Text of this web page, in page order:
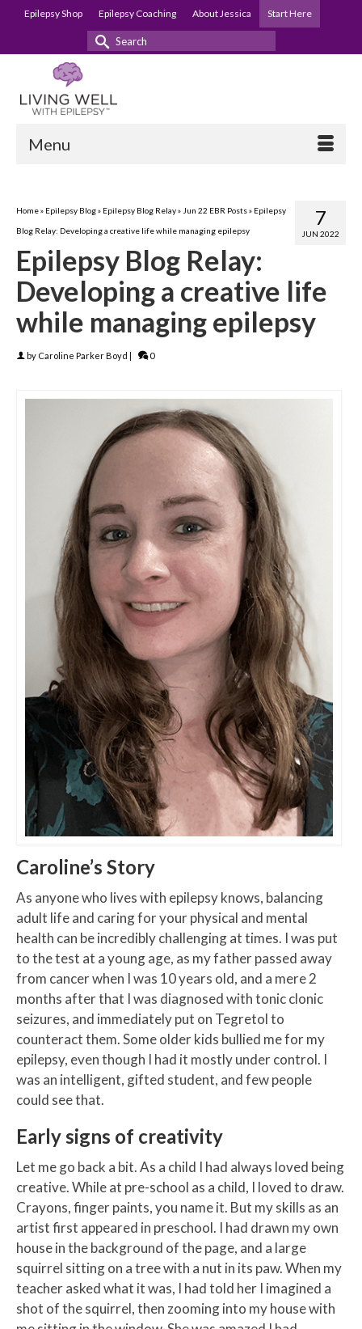
Epilepsy Shop Epilepsy Coaching About Jessica Start Here
Search
Menu
7
JUN 2022
Home» Epilepsy Blog» Epilepsy Blog Relay» Jun 22 EBR Posts» Epilepsy
Blog Relay: Developing a creative life while managing epilepsy
Epilepsy Blog Relay:
Developing a creative life
while managing epilepsy
by Caroline Parker Boyd | 0
Caroline’s Story
As anyone who lives with epilepsy knows, balancing
adult life and caring for your physical and mental
health can be incredibly challenging at times. I was put
to the test at a young age, as my father passed away
from cancer when I was 10 years old, and a mere 2
months after that I was diagnosed with tonic clonic
seizures, and immediately put on Tegretol to
counteract them. Some older kids bullied me for my
epilepsy, even though I had it mostly under control. I
was an intelligent, gifted student, and few people
could see that.
Early signs of creativity
Let me go back a bit. As a child I had always loved being
creative. While at pre-school as a child, I loved to draw.
Crayons, finger paints, you name it. But my skills as an
artist first appeared in preschool. I had drawn my own
house in the background of the page, and a large
squirrel sitting on a tree with a nut in its paw. When my
teacher asked what it was, I had told her I imagined a
shot of the squirrel, then zooming into my house with